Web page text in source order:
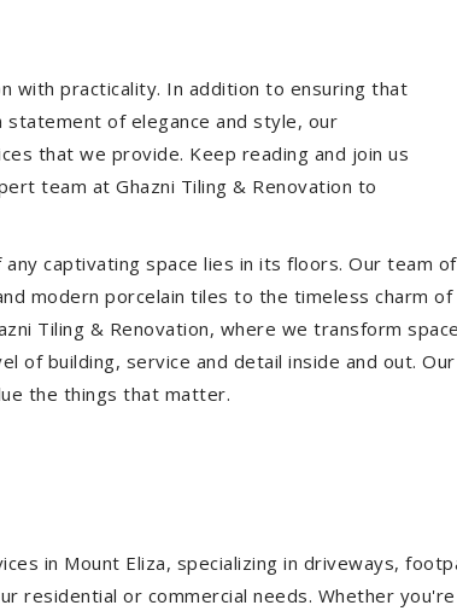
with practicality. In addition to ensuring that
of elegance and style, our
that we provide. Keep reading and join us
team at Ghazni Tiling & Renovation to
captivating space lies in its floors. Our team
modern porcelain tiles to the timeless charm
Tiling & Renovation, where we transform
of building, service and detail inside and out.
the things that matter.
in Mount Eliza, specializing in driveways,
or commercial needs. Whether